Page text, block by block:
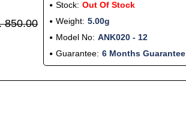
850.00
Stock: Out Of Stock
Weight: 5.00g
Model No: ANK020 - 12
Guarantee: 6 Months Guarantee